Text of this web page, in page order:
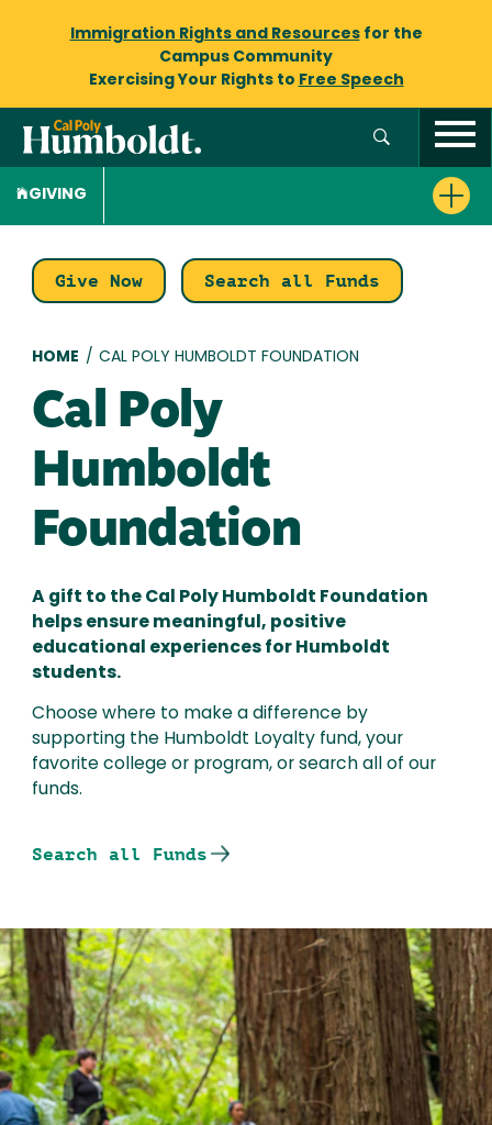
Immigration Rights and Resourcesfor the
Campus Community
Exercising Your Rights to Free Speech
GIVING
Give Now Search all Funds
Breadcrumb
HOME / CAL POLY HUMBOLDT FOUNDATION
Cal Poly
Humboldt
Foundation
A gift to the Cal Poly Humboldt Foundation
helps ensure meaningful, positive
educational experiences for Humboldt
students.
Choose where to make a difference by
supporting the Humboldt Loyalty fund, your
favorite college or program, or search all of our
funds.
Search all Funds